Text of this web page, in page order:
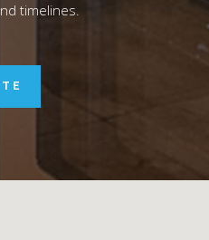
timelines.